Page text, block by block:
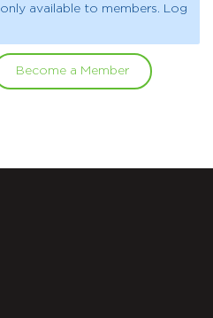
available to members. Log
Become a Member